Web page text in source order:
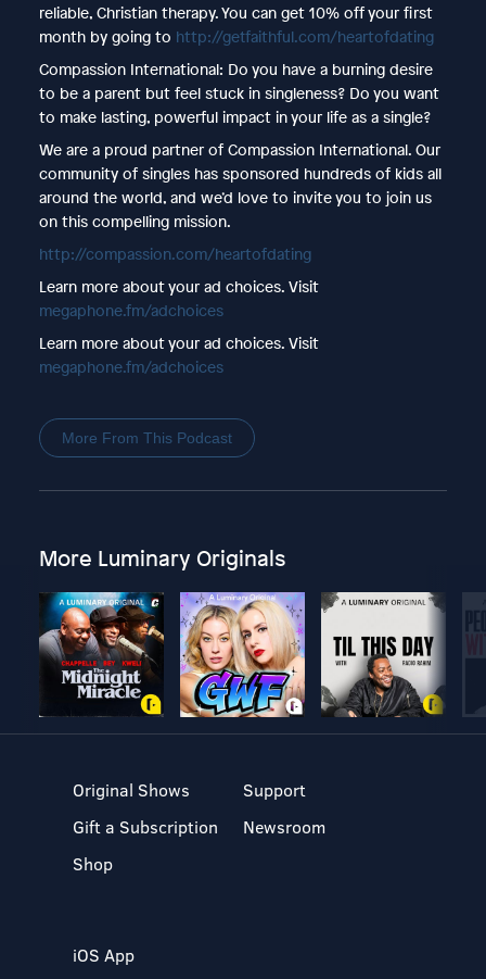
reliable, Christian therapy. You can get 10% off your first
month by going to http://getfaithful.com/heartofdating
Compassion International: Do you have a burning desire
to be a parent but feel stuck in singleness? Do you want
to make lasting, powerful impact in your life as a single?
We are a proud partner of Compassion International. Our
community of singles has sponsored hundreds of kids all
around the world, and we’d love to invite you to join us
on this compelling mission.
http://compassion.com/heartofdating
Learn more about your ad choices. Visit
megaphone.fm/adchoices
Learn more about your ad choices. Visit
megaphone.fm/adchoices
More From This Podcast
More Luminary Originals
Original Shows
Gift a Subscription
Shop
Support
Newsroom
iOS App